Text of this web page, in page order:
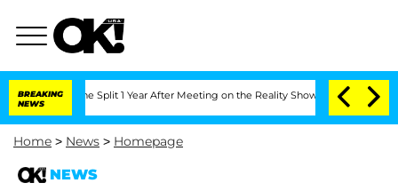
BREAKING
NEWS
Split 1 Year After Meeting on the Reality Show Senate Votes
Home > News > Homepage
NEWS